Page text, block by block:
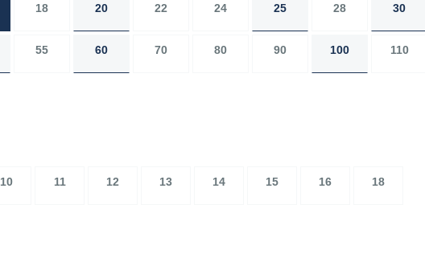
18 20 22 24 25 28 30
55 60 70 80 90 100 110
10 11 12 13 14 15 16 18